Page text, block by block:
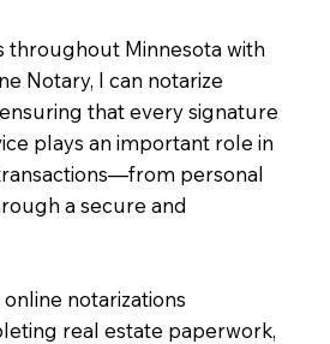
throughout Minnesota with
Notary, I can notarize
that every signature
plays an important role in
personal
a secure and
notarizations
real estate paperwork,